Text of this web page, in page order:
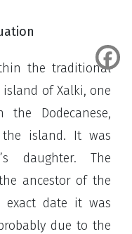
the traditional
of Xalki, one
Dodecanese,
island. It was
daughter. The
ancestor of the
exact date it was
due to the